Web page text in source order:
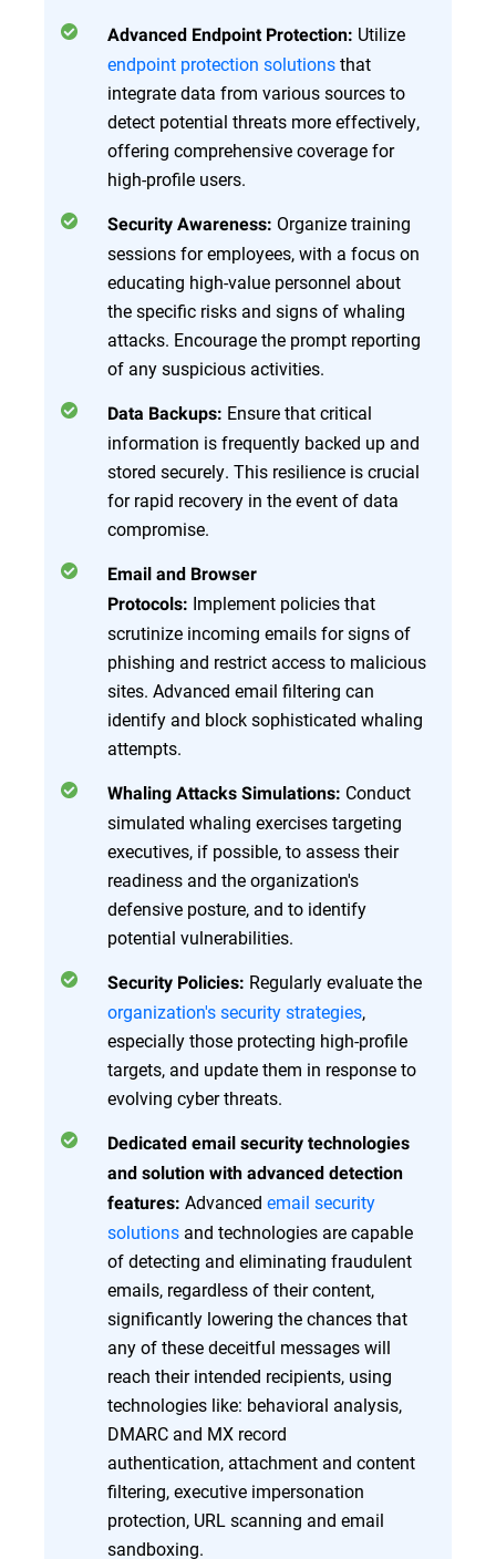
Advanced Endpoint Protection: Utilize
endpoint protection solutionsthat
integrate data from various sources to
detect potential threats more effectively,
offering comprehensive coverage for
high-profile users.
Security Awareness: Organize training
sessions for employees, with a focus on
educating high-value personnel about
the specific risks and signs of whaling
attacks. Encourage the prompt reporting
of any suspicious activities.
Data Backups: Ensure that critical
information is frequently backed up and
stored securely. This resilience is crucial
for rapid recovery in the event of data
compromise.
Email and Browser
Protocols: Implement policies that
scrutinize incoming emails for signs of
phishing and restrict access to malicious
sites. Advanced email filtering can
identify and block sophisticated whaling
attempts.
Whaling Attacks Simulations: Conduct
simulated whaling exercises targeting
executives, if possible, to assess their
readiness and the organization's
defensive posture, and to identify
potential vulnerabilities.
Security Policies: Regularly evaluate the
organization's security strategies,
especially those protecting high-profile
targets, and update them in response to
evolving cyber threats.
Dedicated email security technologies
and solution with advanced detection
features: Advanced email security
solutions and technologies are capable
of detecting and eliminating fraudulent
emails, regardless of their content,
significantly lowering the chances that
any of these deceitful messages will
reach their intended recipients, using
technologies like: behavioral analysis,
DMARC and MX record
authentication, attachment and content
filtering, executive impersonation
protection, URL scanning and email
sandboxing.